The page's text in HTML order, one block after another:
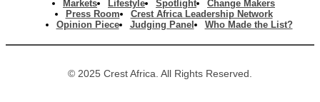
Markets
Lifestyle Spotlight
Change Makers
Press Room
Crest Africa Leadership Network
Opinion Piece
Judging Panel Who Made the List?
© 2025 Crest Africa. All Rights Reserved.